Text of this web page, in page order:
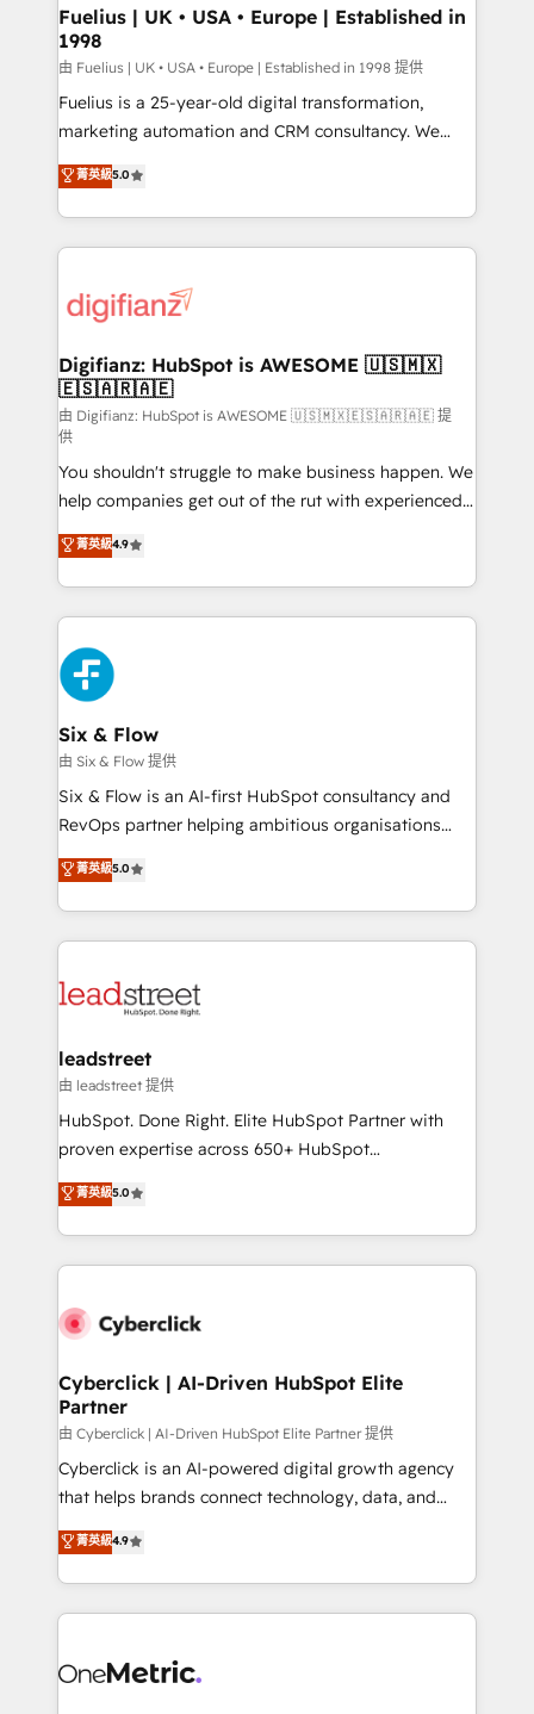
framework, meaning we've been accredited by
HubSpot and vetted by the CCS, which means we
can support public sector companies as well the
other ones listed in our profile. Our services: -
HubSpot implementation - HubSpot CMS website
is there for you to: - Grow revenue, and run your
business more efficiently - Build stronger
more people - Get the most out of your HubSpot
investment
Fuelius | UK • USA • Europe | Established in
1998
由 Fuelius | UK • USA • Europe | Established in 1998 提供
Fuelius is a 25-year-old digital transformation,
marketing automation and CRM consultancy. We
enable mid-market and enterprise clients to
maximise their return from digital and fuel their
growth. We modernise platforms, streamline
operations that are causing inefficiencies, improve
supercharge revenue operations Key services: • CRM
Transformation / Web Development • RevOps &
Sales Consulting • Marketing Automation What
makes us different? 🚀 Top 0.5% of global HubSpot
agencies ⚙️ The strongest technical ability and
integration capabilities 💼 Consultative, long-term
partners who will embed ourselves into your
business, processes and systems 🏢 We specialise in
working with mid-market and enterprise
organisations, global organisations and those with
complex use cases 🏆 CRM Implementation,
Platform Enablement, Custom Integration and
Onboarding Accredited 🔐 ISO27001 & ISO9001
Certified
菁英級5.0
Digifianz: HubSpot is AWESOME 🇺🇸🇲🇽
🇪🇸🇦🇷🇦🇪
由 Digifianz: HubSpot is AWESOME 🇺🇸🇲🇽🇪🇸🇦🇷🇦🇪 提
供
You shouldn't struggle to make business happen. We
help companies get out of the rut with experienced,
process-oriented teams implementing HubSpot
Marketing, Sales, Service, CMS and Operations Hub,
so selling and actually engaging with your customers
feels easy and pain-free. We are a top ranked
HubSpot Elite Partner, winner of Rookie of the Year
and Customer First Awards, 4.9/5 rating in HubSpot
Reviews and 4.9/5 rating in Clutch Reviews. Digifianz
helps the following industries: logistics & 3PL, home
improvement & construction, branding and
commercialization, real estate, health, education,
SaaS, Software Dev & IT and consulting, make the
the United States, EU, UAE, Mexico and Latin
America. From casual user to super fan: make
菁英級4.9
Six & Flow
由 Six & Flow 提供
Six & Flow is an AI-first HubSpot consultancy and
RevOps partner helping ambitious organisations
grow with clarity, confidence, and intelligence.
Operating across the UK, Netherlands, Ireland, and
Canada, we’ve delivered thousands of successful
HubSpot projects for mid-market and enterprise
combine HubSpot, data, and AI to design connected
and technology for predictable, scalable revenue
growth. Our expertise spans RevOps, CRM and data
architecture, AI enablement, and strategic marketing,
delivered through our proprietary FLAIR framework
Partner and ISO 27001:2022 certified consultancy,
we blend strategy, creativity, and technology to help
菁英級5.0
leadstreet
由 leadstreet 提供
HubSpot. Done Right. Elite HubSpot Partner with
proven expertise across 650+ HubSpot
implementations. With 12+ years of HubSpot
experience, we help you use the HubSpot platform
to its fullest capacity, improve your current HubSpot
website, or build your new one.
菁英級5.0
Cyberclick | AI-Driven HubSpot Elite
Partner
由 Cyberclick | AI-Driven HubSpot Elite Partner 提供
Cyberclick is an AI-powered digital growth agency
that helps brands connect technology, data, and
creativity to achieve measurable results. Founded in
Barcelona and operating across Spain, LATAM, and
the UK, we support global companies in building
smarter marketing, sales, and customer success
Iberia (Spain & Portugal), we combine human insight
菁英級4.9